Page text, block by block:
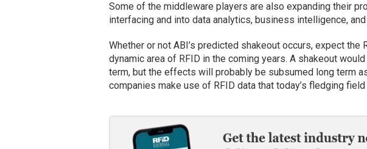
Some of the middleware players are also expanding their
interfacing and into data analytics, business intelligence,
Whether or not ABI’s predicted shakeout occurs, expect
dynamic area of RFID in the coming years. A shakeout
term, but the effects will probably be subsumed long term
companies make use of RFID data that today’s fledging